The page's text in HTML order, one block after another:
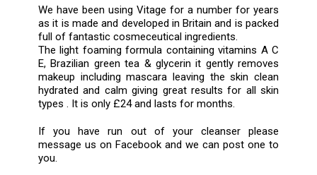
We have been using Vitage for a number for years
as it is made and developed in Britain and is packed
full of fantastic cosmeceutical ingredients.
The light foaming formula containing vitamins A C
E, Brazilian green tea & glycerin it gently removes
makeup including mascara leaving the skin clean
hydrated and calm giving great results for all skin
types . It is only £24 and lasts for months.
If you have run out of your cleanser please
message us on Facebook and we can post one to
you.